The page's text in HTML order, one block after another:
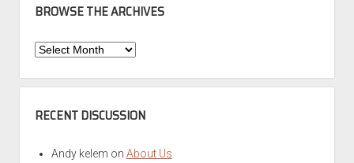
BROWSE THE ARCHIVES
Browse
Archives
RECENT DISCUSSION
Andy kelem on About Us